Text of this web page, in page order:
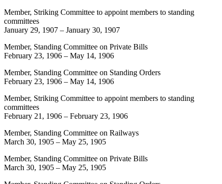
Member, Striking Committee to appoint members to standing
committees
January 29, 1907 – January 30, 1907
Member, Standing Committee on Private Bills
February 23, 1906 – May 14, 1906
Member, Standing Committee on Standing Orders
February 23, 1906 – May 14, 1906
Member, Striking Committee to appoint members to standing
committees
February 21, 1906 – February 23, 1906
Member, Standing Committee on Railways
March 30, 1905 – May 25, 1905
Member, Standing Committee on Private Bills
March 30, 1905 – May 25, 1905